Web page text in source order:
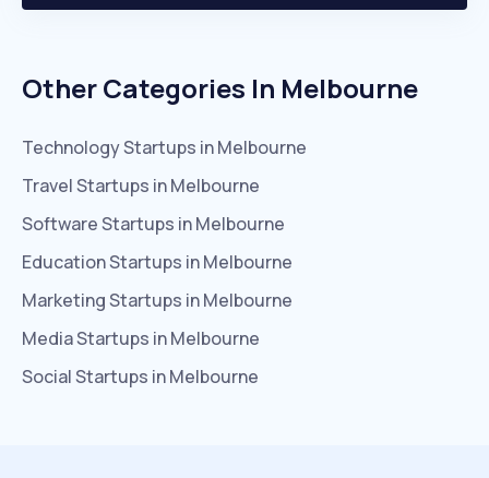
Other Categories In Melbourne
TechnologyStartups inMelbourne
TravelStartups inMelbourne
SoftwareStartups inMelbourne
EducationStartups inMelbourne
MarketingStartups inMelbourne
MediaStartups inMelbourne
SocialStartups inMelbourne